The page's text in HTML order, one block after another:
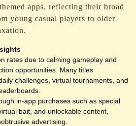
apps, reflecting their broad
young casual players to older
rates due to calming gameplay and
opportunities. Many titles
challenges, virtual tournaments, and
in-app purchases such as special
bait, and unlockable content,
advertising.